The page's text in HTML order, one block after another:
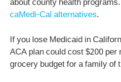
about county health
caMedi-Cal alternatives.
If you lose Medicaid in
ACA plan could cost $200 per
grocery budget for a family of